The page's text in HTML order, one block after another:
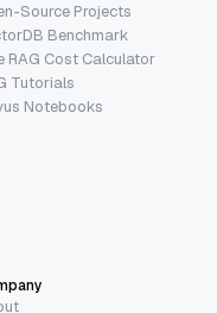
Source Projects
Benchmark
RAG Cost Calculator
Tutorials
Notebooks